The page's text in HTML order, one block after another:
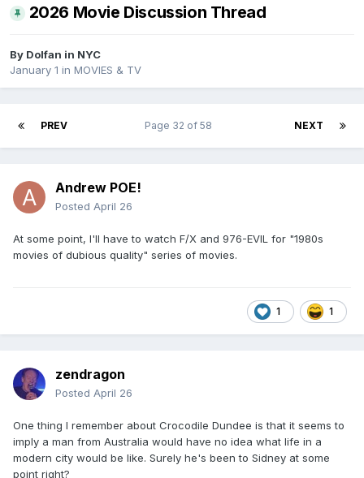
2026 Movie Discussion Thread
By Dolfan in NYC
January 1 in MOVIES & TV
PREV NEXT
Page 32 of 58
Andrew POE!
Posted April 26
At some point, I'll have to watch F/X and 976-EVIL for "1980s
movies of dubious quality" series of movies.
1 1
zendragon
Posted April 26
One thing I remember about Crocodile Dundee is that it seems to
imply a man from Australia would have no idea what life in a
modern city would be like. Surely he's been to Sidney at some
point right?